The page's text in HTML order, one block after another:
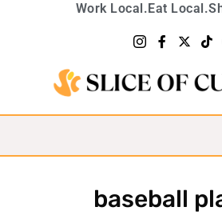
Work Local.Eat Local.
baseball